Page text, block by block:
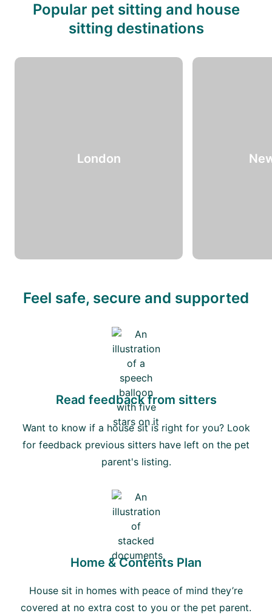
Popular pet sitting and house
sitting destinations
London
Feel safe, secure and supported
Read feedback from sitters
Want to know if a house sit is right for you? Look
for feedback previous sitters have left on the pet
parent's listing.
Home & Contents Plan
House sit in homes with peace of mind they’re
covered at no extra cost to you or the pet parent.